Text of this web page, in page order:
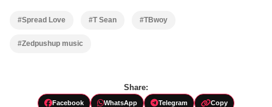
#Spread Love #T Sean #TBwoy
#Zedpushup music
Share:
Facebook WhatsApp Telegram Copy